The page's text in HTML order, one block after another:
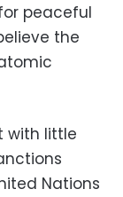
peaceful
the
with little
Nations